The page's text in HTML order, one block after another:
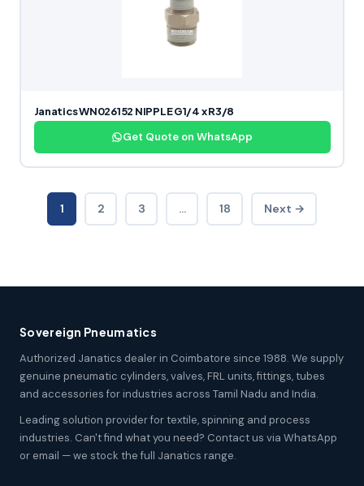
Janatics WN026152 NIPPLE G1/4 x R3/8
Get Quote on WhatsApp
1 2 3 … 18 Next →
Sovereign Pneumatics
Authorized Janatics dealer in Coimbatore since 1988. We supply
genuine pneumatic cylinders, valves, FRL units, fittings, tubes
and accessories for industries across Tamil Nadu and India.
Leading solution provider for textile, spinning and process
industries. Can't find what you need? Contact us via WhatsApp
or email — we stock the full Janatics range.